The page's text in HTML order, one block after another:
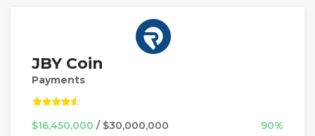
JBY Coin
Payments
$16,450,000 / $30,000,000 90%